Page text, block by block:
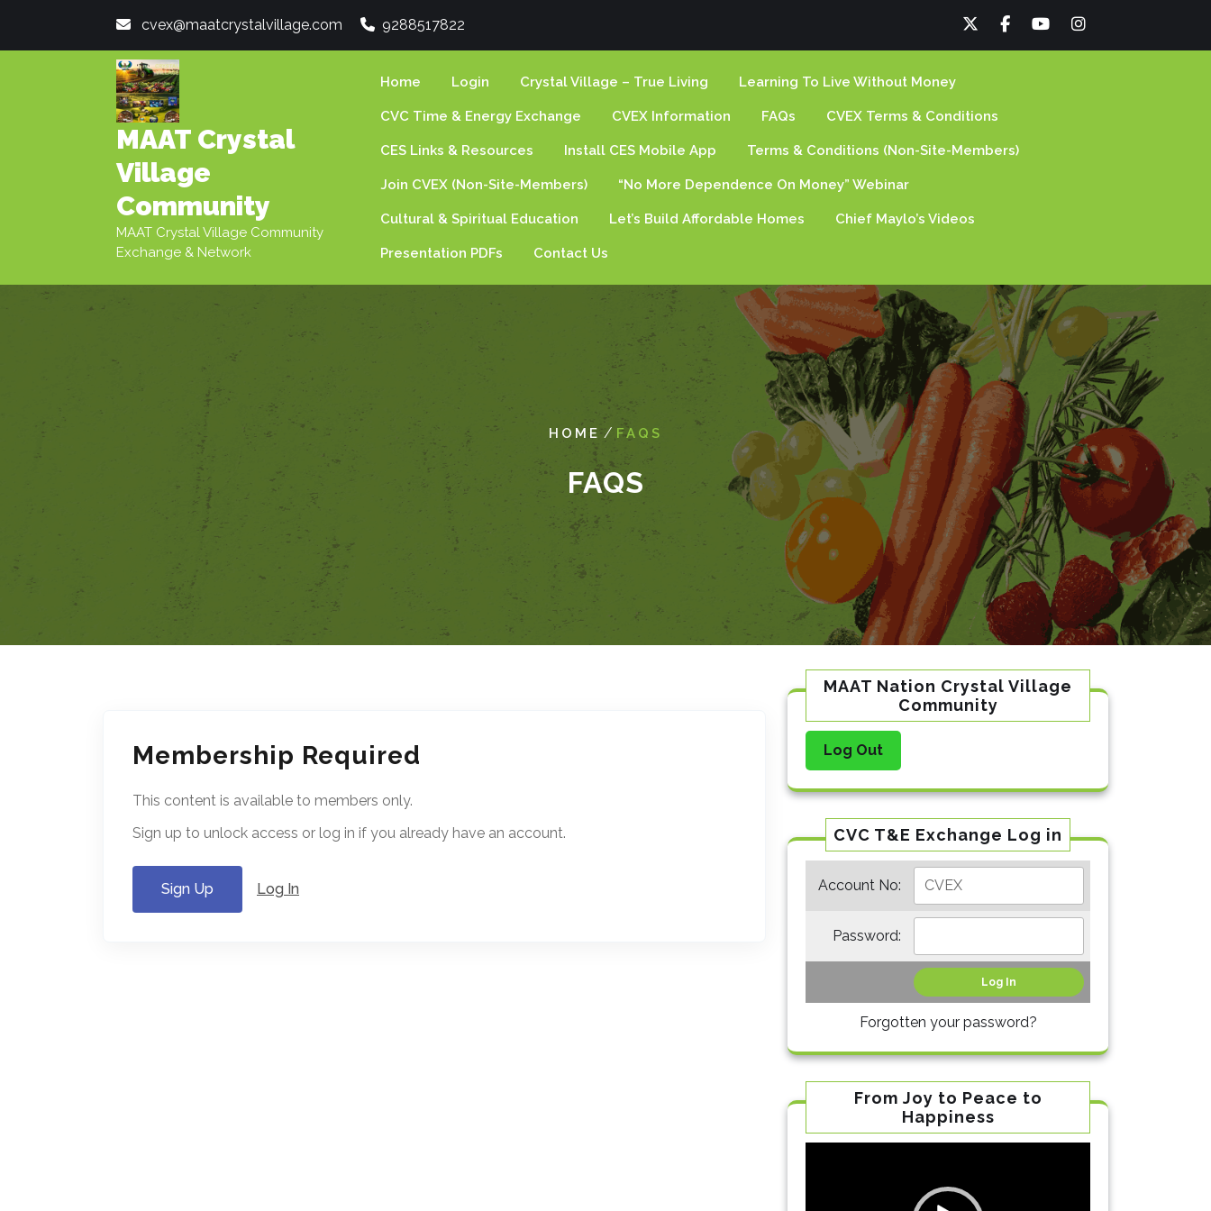
content
cvex@maatcrystalvillage.com 9288517822
MAAT Crystal
Village
Community
MAAT Crystal Village Community
Exchange & Network
Home Login Crystal Village – True Living Learning To Live Without Money
CVC Time & Energy Exchange CVEX Information FAQs CVEX Terms & Conditions
CES Links & Resources Install CES Mobile App Terms & Conditions (non-Site-Members)
Join CVEX (non-Site-Members) “No More Dependence On Money” Webinar
Cultural & Spiritual Education Let’s Build Affordable Homes Chief Maylo’s Videos
Presentation PDFs Contact Us
HOME/ FAQS
FAQS
Membership Required
This content is available to members only.
Sign up to unlock access or log in if you already have an account.
Sign Up Log In
MAAT Nation Crystal Village
Community
Log Out
CVC T&E Exchange Log in
Account No:
Password:
Forgotten your password?
From Joy to Peace to
Happiness